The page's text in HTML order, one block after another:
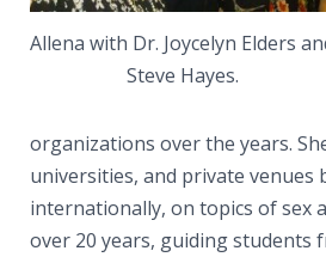
Allena with Dr. Joycelyn Elders
Steve Hayes.
organizations over the years.
universities, and private venues
internationally, on topics of sex
over 20 years, guiding students